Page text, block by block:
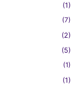
(1)
(7)
(2)
(5)
(1)
(1)